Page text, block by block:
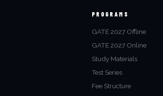
PROGRAMS
GATE 2027 Offline
GATE 2027 Online
Study Materials
Test Series
Fee Structure